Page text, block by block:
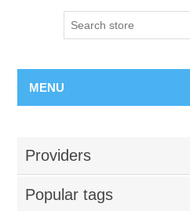
MENU
Providers
Popular tags